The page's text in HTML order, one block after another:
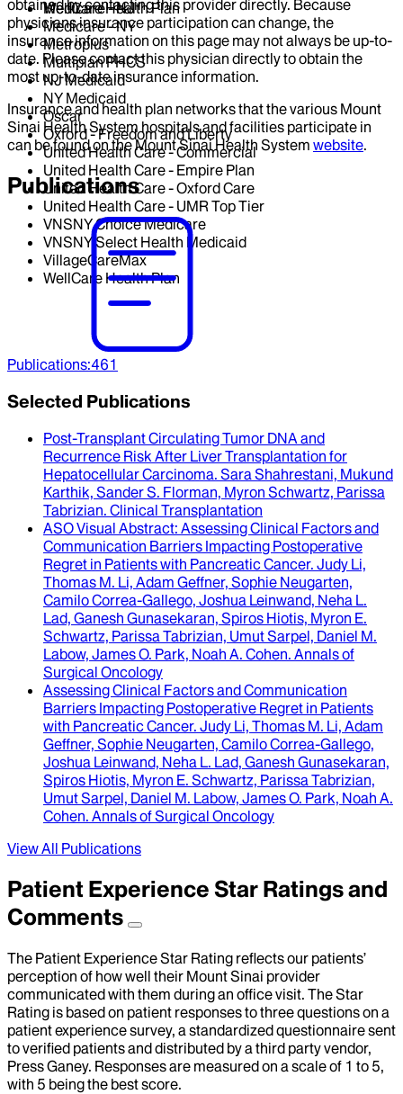
WellCare Health Plan
Medicare - NJ
Medicare - NY
Metroplus
Multiplan PHCS
NJ Medicaid
NY Medicaid
Oscar
Oxford - Freedom and Liberty
United Health Care - Commercial
United Health Care - Empire Plan
United Health Care - Oxford Care
United Health Care - UMR Top Tier
VNSNY Choice Medicare
VNSNY Select Health Medicaid
VillageCareMax
WellCare Health Plan
obtained by contacting this provider directly. Because
physicians insurance participation can change, the
insurance information on this page may not always be up-to-
date. Please contact this physician directly to obtain the
most up-to-date insurance information.
Insurance and health plan networks that the various Mount
Sinai Health System hospitals and facilities participate in
can be found on the Mount Sinai Health System website.
Publications
Publications:461
Selected Publications
Post-Transplant Circulating Tumor DNA and
Recurrence Risk After Liver Transplantation for
Hepatocellular Carcinoma. Sara Shahrestani, Mukund
Karthik, Sander S. Florman, Myron Schwartz, Parissa
Tabrizian. Clinical Transplantation
ASO Visual Abstract: Assessing Clinical Factors and
Communication Barriers Impacting Postoperative
Regret in Patients with Pancreatic Cancer. Judy Li,
Thomas M. Li, Adam Geffner, Sophie Neugarten,
Camilo Correa-Gallego, Joshua Leinwand, Neha L.
Lad, Ganesh Gunasekaran, Spiros Hiotis, Myron E.
Schwartz, Parissa Tabrizian, Umut Sarpel, Daniel M.
Labow, James O. Park, Noah A. Cohen. Annals of
Surgical Oncology
Assessing Clinical Factors and Communication
Barriers Impacting Postoperative Regret in Patients
with Pancreatic Cancer. Judy Li, Thomas M. Li, Adam
Geffner, Sophie Neugarten, Camilo Correa-Gallego,
Joshua Leinwand, Neha L. Lad, Ganesh Gunasekaran,
Spiros Hiotis, Myron E. Schwartz, Parissa Tabrizian,
Umut Sarpel, Daniel M. Labow, James O. Park, Noah A.
Cohen. Annals of Surgical Oncology
View All Publications
Patient Experience Star Ratings and
Comments
The Patient Experience Star Rating reflects our patients’
perception of how well their Mount Sinai provider
communicated with them during an office visit. The Star
Rating is based on patient responses to three questions on a
patient experience survey, a standardized questionnaire sent
to verified patients and distributed by a third party vendor,
Press Ganey. Responses are measured on a scale of 1 to 5,
with 5 being the best score.